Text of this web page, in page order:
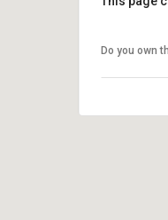
Do you own